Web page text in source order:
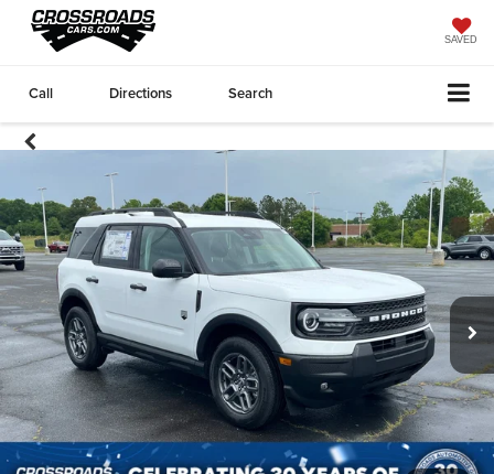
SAVED
Call Directions Search